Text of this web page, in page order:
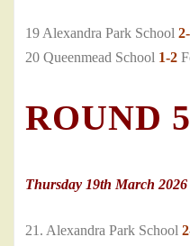
19 Alexandra Park School
20 Queenmead School 1-2
ROUND
Thursday 19th March
21. Alexandra Park School